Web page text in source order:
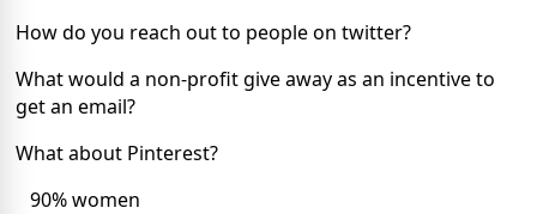
How do you reach out to people on twitter?
What would a non-profit give away as an incentive to
get an email?
What about Pinterest?
90% women